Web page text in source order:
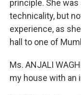
principle. She
technicality, but
experience, as
hall to one of
Ms. ANJALI
my house with an